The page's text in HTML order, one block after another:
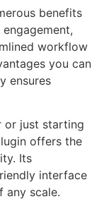
benefits
workflow
you can
ensures
or just starting
offers the
Its
interface
any scale.